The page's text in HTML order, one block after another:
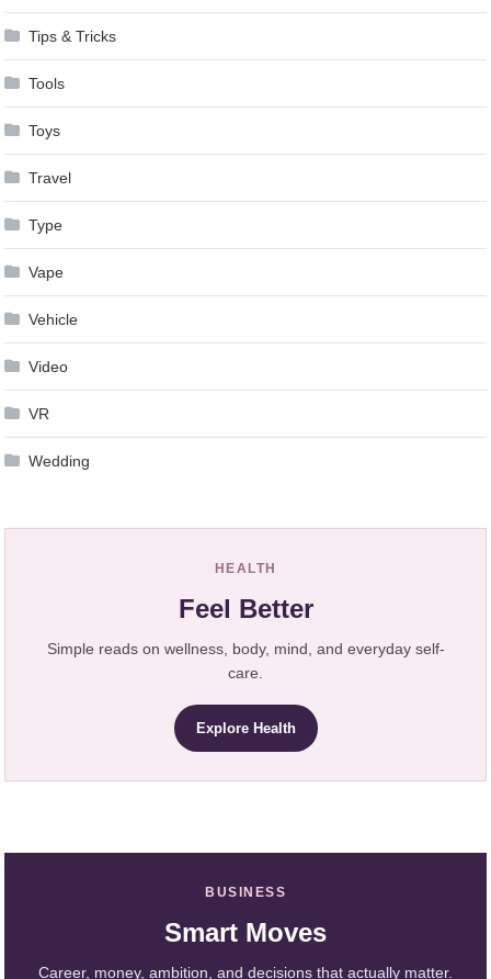
Tips & Tricks
Tools
Toys
Travel
Type
Vape
Vehicle
Video
VR
Wedding
HEALTH
Feel Better
Simple reads on wellness, body, mind, and everyday self-
care.
Explore Health
BUSINESS
Smart Moves
Career, money, ambition, and decisions that actually matter.